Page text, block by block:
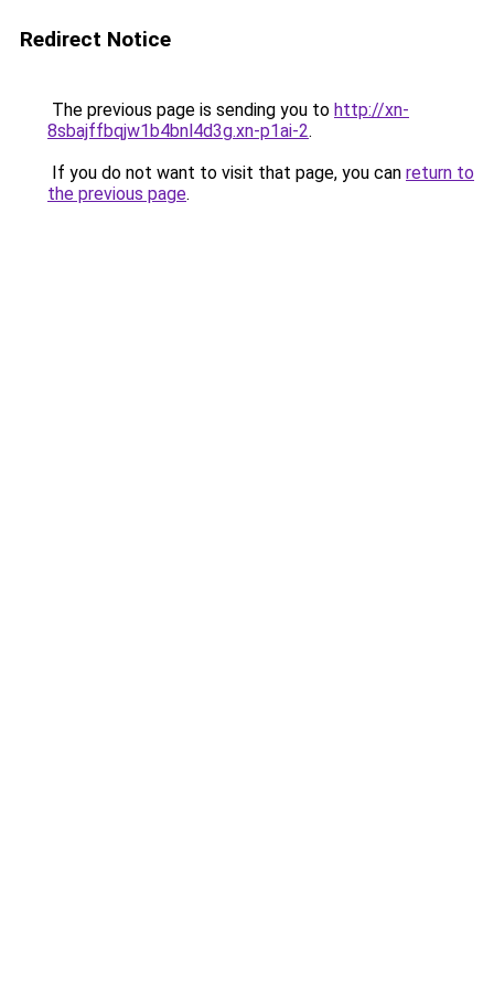
Redirect Notice
The previous page is sending you to http://xn-
8sbajffbqjw1b4bnl4d3g.xn-p1ai-2.
If you do not want to visit that page, you can return to
the previous page.